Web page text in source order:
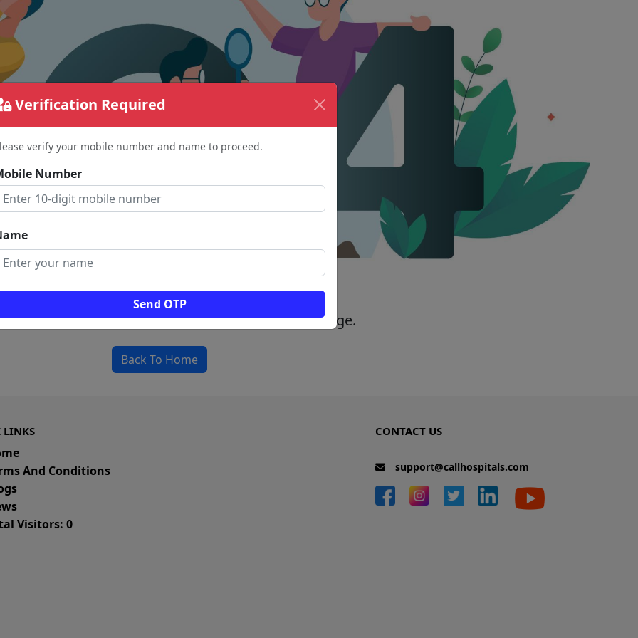
Verification Required
verify your mobile number and name to proceed.
Number
Send OTP
The page requested couldn't be found.
be a spelling error in the URL or a removed page.
Back To Home
LINKS
And Conditions
Visitors: 0
CONTACT US
support@callhospitals.com